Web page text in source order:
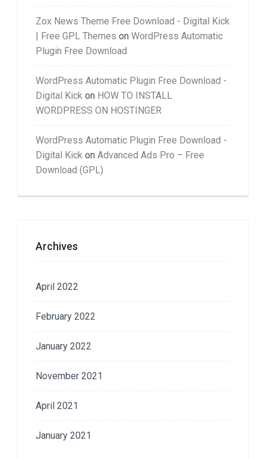
Zox News Theme Free Download - Digital Kick
| Free GPL Themes on WordPress Automatic
Plugin Free Download
WordPress Automatic Plugin Free Download -
Digital Kick on HOW TO INSTALL
WORDPRESS ON HOSTINGER
WordPress Automatic Plugin Free Download -
Digital Kick on Advanced Ads Pro – Free
Download (GPL)
Archives
April 2022
February 2022
January 2022
November 2021
April 2021
January 2021